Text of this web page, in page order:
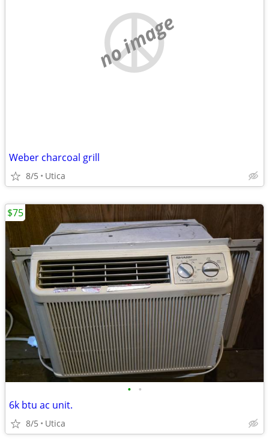
no image
Weber charcoal grill
8/5 Utica
• •
6k btu ac unit.
8/5 Utica
$75